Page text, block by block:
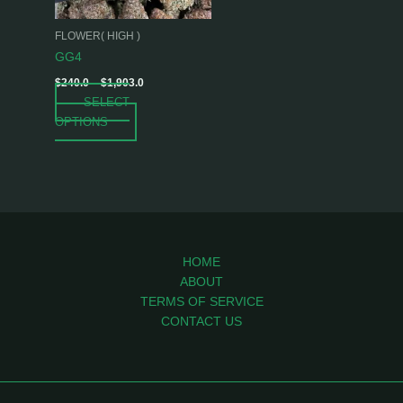
FLOWER( HIGH )
GG4
$240.0 – $1,903.0
SELECT
OPTIONS
may
be
the
HOME
ABOUT
TERMS OF SERVICE
CONTACT US